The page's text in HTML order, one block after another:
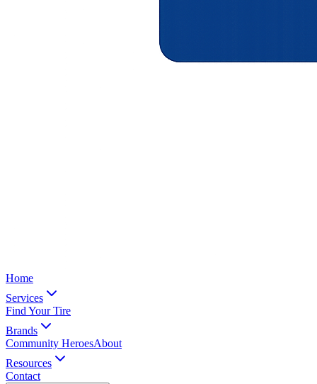
Home
Services
Find Your Tire
Brands
Community HeroesAbout
Resources
Contact